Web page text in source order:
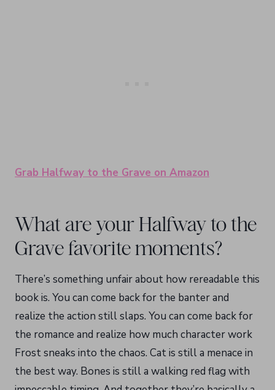
Grab Halfway to the Grave on Amazon
What are your Halfway to the
Grave favorite moments?
There’s something unfair about how rereadable this
book is. You can come back for the banter and
realize the action still slaps. You can come back for
the romance and realize how much character work
Frost sneaks into the chaos. Cat is still a menace in
the best way. Bones is still a walking red flag with